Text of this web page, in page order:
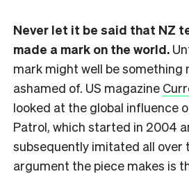
Never let it be said that NZ
made a mark on the world.
mark might well be something
ashamed of. US magazine
looked at the global influence
Patrol, which started in 2004
subsequently imitated all over
argument the piece makes is